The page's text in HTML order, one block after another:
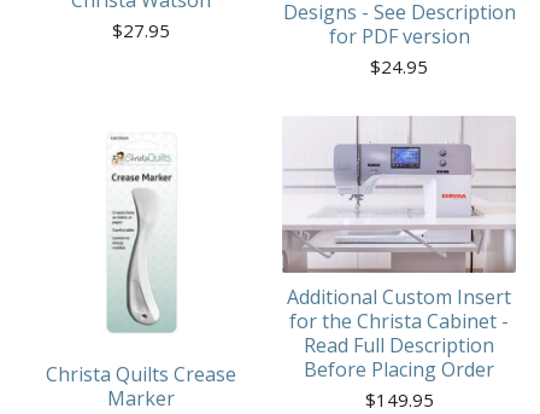
$27.95
Designs - See Description
for PDF version
$24.95
Christa Quilts Crease
Marker
Additional Custom Insert
for the Christa Cabinet -
Read Full Description
Before Placing Order
$149.95